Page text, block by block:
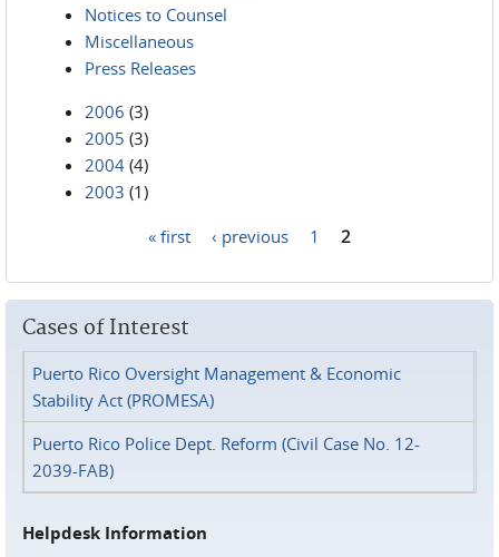
Notices to Counsel
Miscellaneous
Press Releases
2006 (3)
2005 (3)
2004 (4)
2003 (1)
« first ‹ previous 1 2
Cases of Interest
Puerto Rico Oversight Management & Economic
Stability Act (PROMESA)
Puerto Rico Police Dept. Reform (Civil Case No. 12-
2039-FAB)
Helpdesk Information